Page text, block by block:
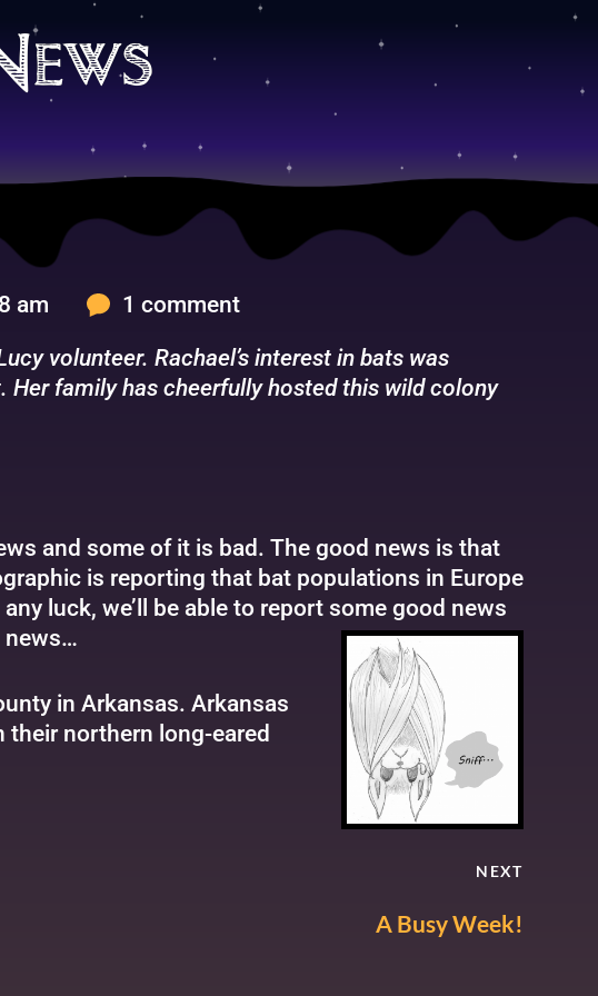
am
1 comment
volunteer. Rachael’s interest in bats was
family has cheerfully hosted this wild colony
and some of it is bad. The good news is that
is reporting that bat populations in Europe
any luck, we’ll be able to report some good news
news…
in Arkansas. Arkansas
northern long-eared
NEXT
A Busy Week!